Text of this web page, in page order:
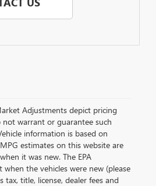
Adjustments depict pricing
warrant or guarantee such
information is based on
estimates on this website are
it was new. The EPA
the vehicles were new (please
tax, title, license, dealer fees and